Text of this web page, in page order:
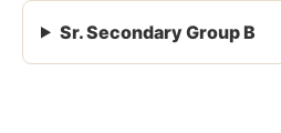
Sr. Secondary Group B